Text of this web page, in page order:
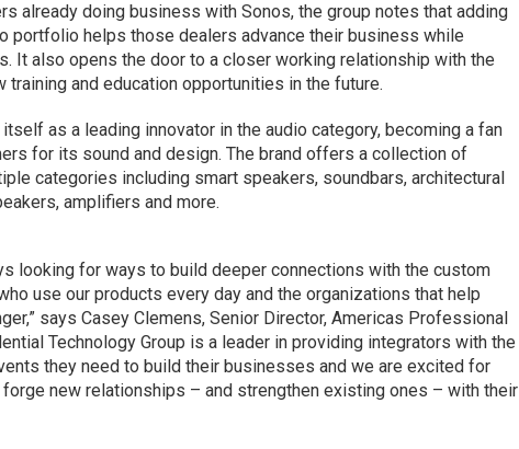
already doing business with Sonos, the group notes that adding
portfolio helps those dealers advance their business while
It also opens the door to a closer working relationship with the
training and education opportunities in the future.
as a leading innovator in the audio category, becoming a fan
for its sound and design. The brand offers a collection of
categories including smart speakers, soundbars, architectural
amplifiers and more.
looking for ways to build deeper connections with the custom
use our products every day and the organizations that help
says Casey Clemens, Senior Director, Americas Professional
Technology Group is a leader in providing integrators with the
they need to build their businesses and we are excited for
new relationships – and strengthen existing ones – with their